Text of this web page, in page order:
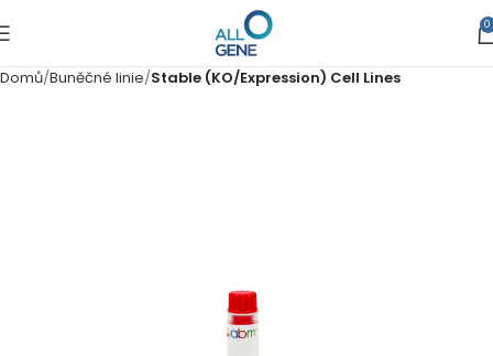
0
Domů Buněčné linie Stable (KO/Expression) Cell Lines